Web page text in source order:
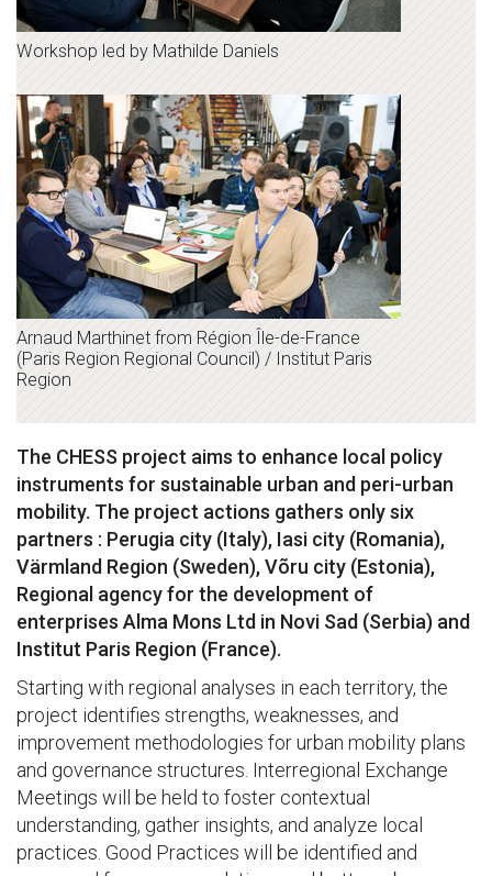
Workshop led by Mathilde Daniels
Arnaud Marthinet from Région Île-de-France
(Paris Region Regional Council) / Institut Paris
Region
The CHESS project aims to enhance local policy
instruments for sustainable urban and peri-urban
mobility. The project actions gathers only six
partners : Perugia city (Italy), Iasi city (Romania),
Värmland Region (Sweden), Võru city (Estonia),
Regional agency for the development of
enterprises Alma Mons Ltd in Novi Sad (Serbia) and
Institut Paris Region (France).
Starting with regional analyses in each territory, the
project identifies strengths, weaknesses, and
improvement methodologies for urban mobility plans
and governance structures. Interregional Exchange
Meetings will be held to foster contextual
understanding, gather insights, and analyze local
practices. Good Practices will be identified and